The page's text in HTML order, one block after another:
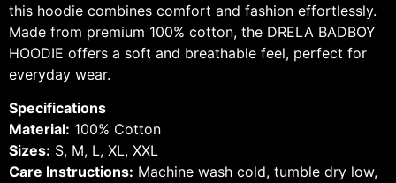
this hoodie combines comfort and fashion effortlessly.
Made from premium 100% cotton, the DRELA BADBOY
HOODIE offers a soft and breathable feel, perfect for
everyday wear.
Specifications
Material: 100% Cotton
Sizes: S, M, L, XL, XXL
Care Instructions: Machine wash cold, tumble dry low,